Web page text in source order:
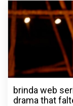
brinda web
drama that